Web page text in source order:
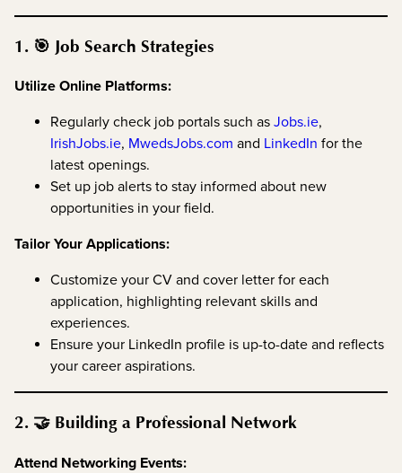
1. 🎯 Job Search Strategies
Utilize Online Platforms:
Regularly check job portals such as Jobs.ie,
IrishJobs.ie, MwedsJobs.com and LinkedIn for the
latest openings.
Set up job alerts to stay informed about new
opportunities in your field.
Tailor Your Applications:
Customize your CV and cover letter for each
application, highlighting relevant skills and
experiences.
Ensure your LinkedIn profile is up-to-date and reflects
your career aspirations.
2. 🤝 Building a Professional Network
Attend Networking Events: